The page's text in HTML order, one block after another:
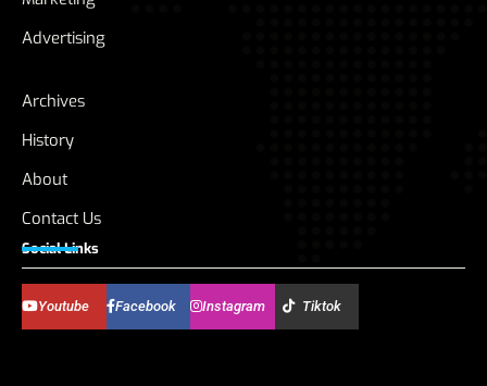
Advertising
Archives
History
About
Contact Us
Social Links
Youtube Facebook Instagram Tiktok